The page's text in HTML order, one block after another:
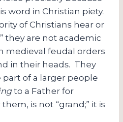
word in Christian piety.
of Christians hear or
they are not academic
medieval feudal orders
in their heads. They
of a larger people
to a Father for
is not “grand;” it is